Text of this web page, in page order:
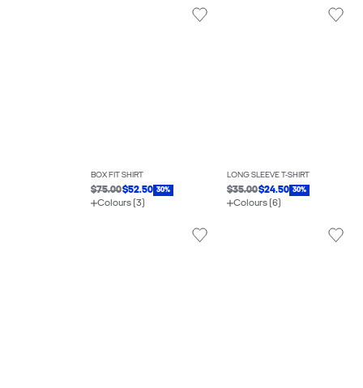
BOX FIT SHIRT
$75.00$52.50 30%
Colours (3)
LONG SLEEVE T-SHIRT
$35.00$24.50 30%
Colours (6)